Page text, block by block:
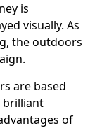
is
visually. As
the outdoors
are based
brilliant
of